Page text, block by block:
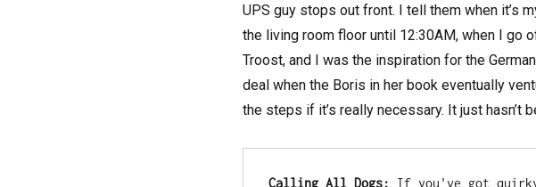
UPS guy stops out front. I tell them when it’s
the living room floor until 12:30AM, when I go
Troost, and I was the inspiration for the
deal when the Boris in her book eventually
the steps if it’s really necessary. It just hasn’t
Calling All Dogs: If you've got